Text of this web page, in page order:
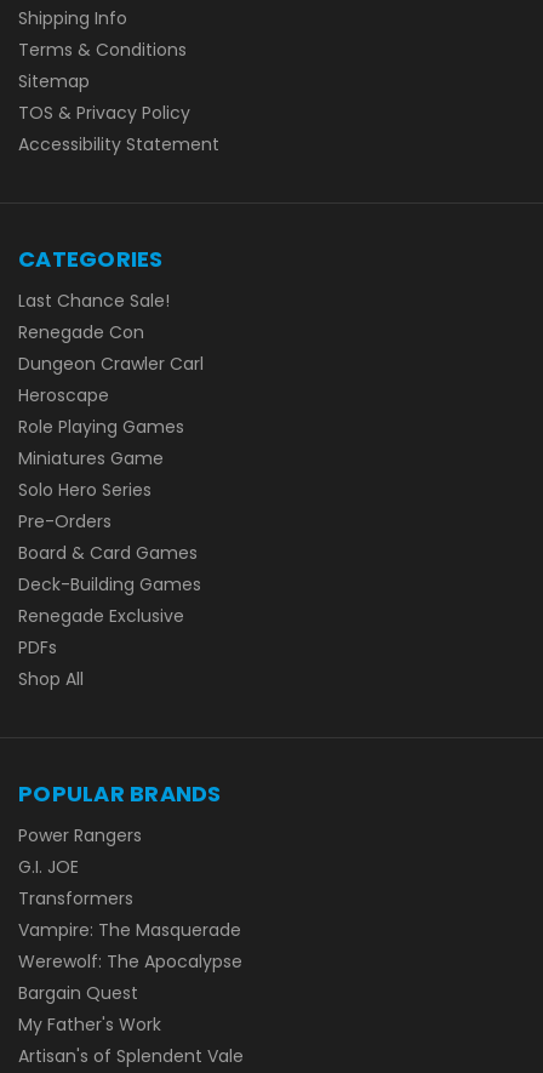
Shipping Info
Terms & Conditions
Sitemap
TOS & Privacy Policy
Accessibility Statement
CATEGORIES
Last Chance Sale!
Renegade Con
Dungeon Crawler Carl
Heroscape
Role Playing Games
Miniatures Game
Solo Hero Series
Pre-Orders
Board & Card Games
Deck-Building Games
Renegade Exclusive
PDFs
Shop All
POPULAR BRANDS
Power Rangers
G.I. JOE
Transformers
Vampire: The Masquerade
Werewolf: The Apocalypse
Bargain Quest
My Father's Work
Artisan's of Splendent Vale